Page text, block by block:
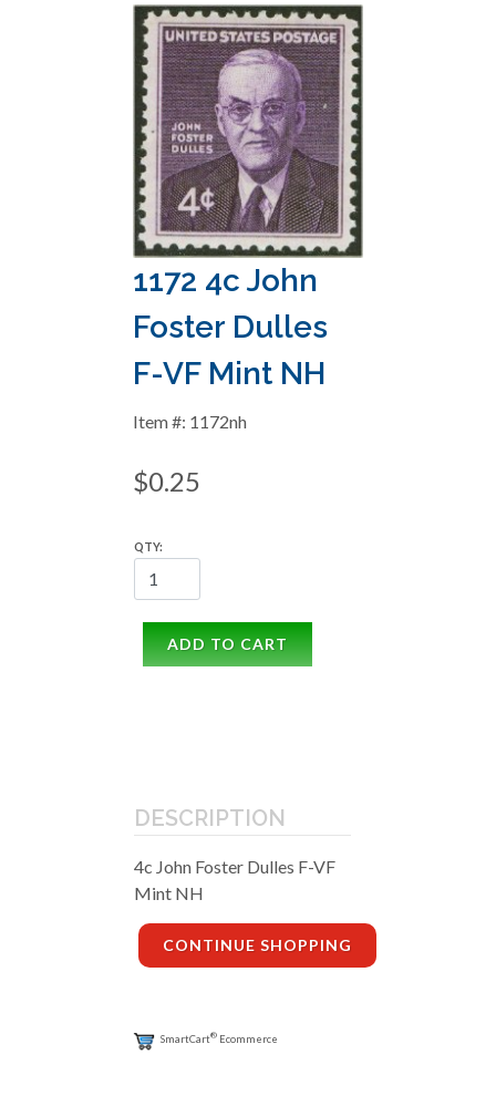
1172 4c John
Foster Dulles
F-VF Mint NH
Item #: 1172nh
$0.25
QTY:
ADD TO CART
DESCRIPTION
4c John Foster Dulles F-VF
Mint NH
CONTINUE SHOPPING
SmartCart® Ecommerce